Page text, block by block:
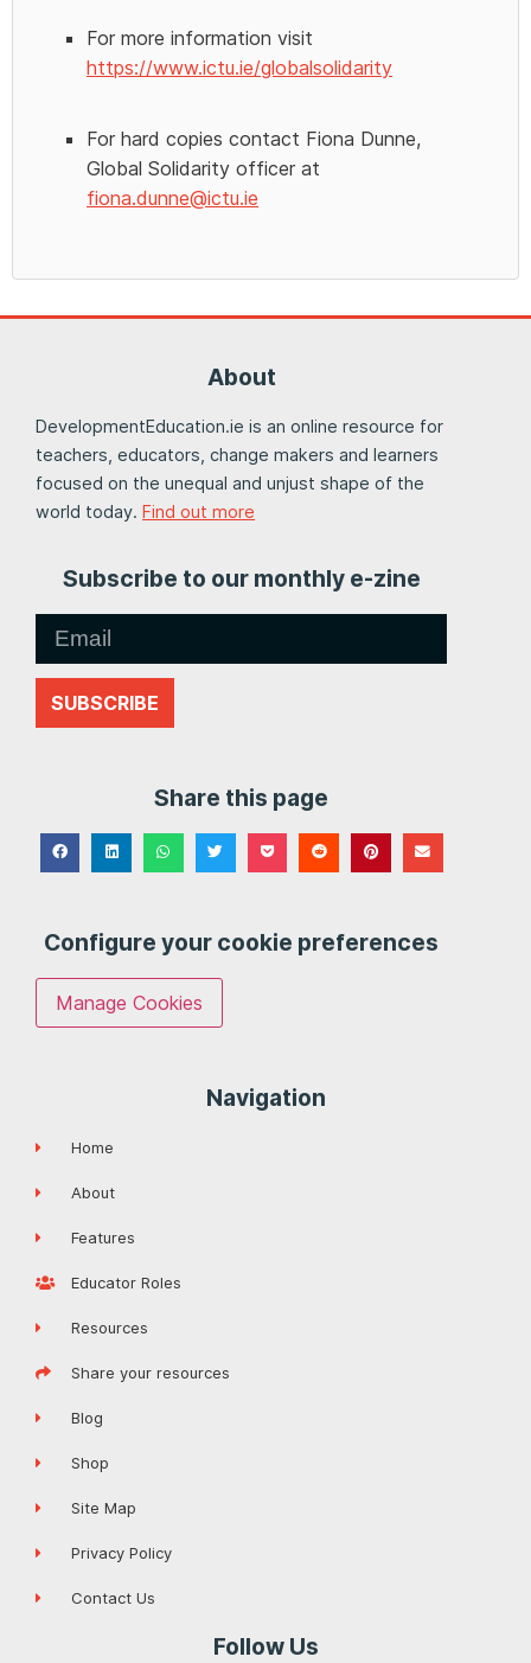
For more information visit
https://www.ictu.ie/globalsolidarity
For hard copies contact Fiona Dunne,
Global Solidarity officer at
fiona.dunne@ictu.ie
About
DevelopmentEducation.ie is an online resource for
teachers, educators, change makers and learners
focused on the unequal and unjust shape of the
world today. Find out more
Subscribe to our monthly e-zine
SUBSCRIBE
Share this page
Configure your cookie preferences
Manage Cookies
Navigation
Home
About
Features
Educator Roles
Resources
Share your resources
Blog
Shop
Site Map
Privacy Policy
Contact Us
Follow Us